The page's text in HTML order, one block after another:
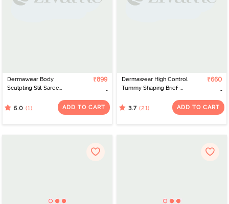
Dermawear Body
Sculpting Slit Saree
₹899
5.0 (1) ADD TO CART
Dermawear High Control
Tummy Shaping Brief-
₹660
3.7 (21) ADD TO CART